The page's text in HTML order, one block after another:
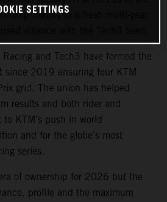
thanks to a fresh multi-year
and Tech3 have formed the
since 2019 ensuring four KTM
grid. The union has helped
results and both rider and
KTM’s push in world
and for the globe’s most
series.
of ownership for 2026 but the
profile and the maximum
SETTINGS